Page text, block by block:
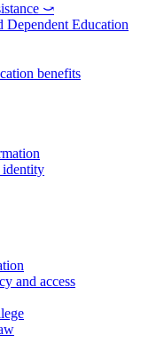
⤻
Dependent Education
benefits
identity
and access